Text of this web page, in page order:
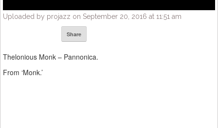
Uploaded by projazz on September 20, 2016 at 11:51 am
Share
Thelonious Monk – Pannonica.
From ‘Monk.’